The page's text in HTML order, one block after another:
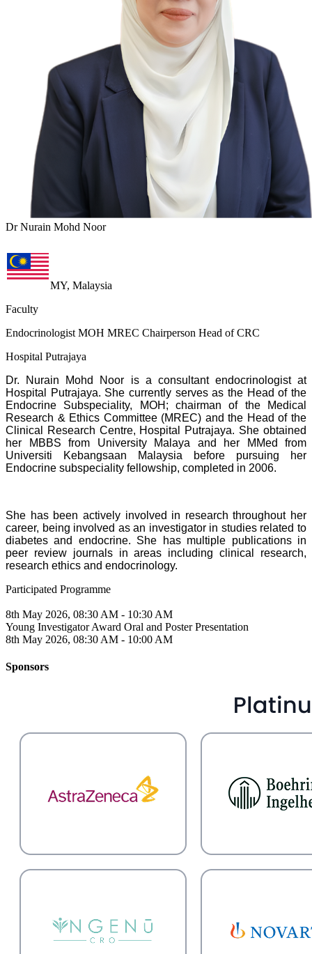
Dr Nurain Mohd Noor
MY, Malaysia
Faculty
Endocrinologist MOH MREC Chairperson Head of CRC
Hospital Putrajaya
Dr. Nurain Mohd Noor is a consultant endocrinologist at
Hospital Putrajaya. She currently serves as the Head of the
Endocrine Subspeciality, MOH; chairman of the Medical
Research & Ethics Committee (MREC) and the Head of the
Clinical Research Centre, Hospital Putrajaya. She obtained
her MBBS from University Malaya and her MMed from
Universiti Kebangsaan Malaysia before pursuing her
Endocrine subspeciality fellowship, completed in 2006.
She has been actively involved in research throughout her
career, being involved as an investigator in studies related to
diabetes and endocrine. She has multiple publications in
peer review journals in areas including clinical research,
research ethics and endocrinology.
Participated Programme
8th May 2026, 08:30 AM - 10:30 AM
Young Investigator Award Oral and Poster Presentation
8th May 2026, 08:30 AM - 10:00 AM
Sponsors